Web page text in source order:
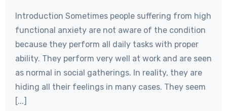
Introduction Sometimes people suffering from high
functional anxiety are not aware of the condition
because they perform all daily tasks with proper
ability. They perform very well at work and are seen
as normal in social gatherings. In reality, they are
hiding all their feelings in many cases. They seem
[...]